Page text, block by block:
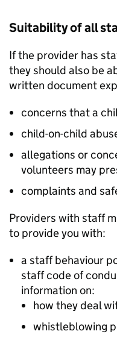
Suitability of all
If the provider has
they should also be
written document
concerns that a
child-on-child
allegations or
volunteers may
complaints and
Providers with staff
to provide you with:
a staff behaviour
staff code of
information on:
how they deal
whistleblowing